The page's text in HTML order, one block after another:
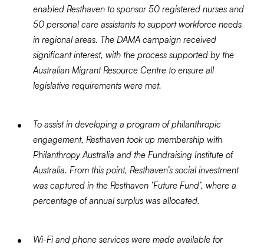
enabled Resthaven to sponsor 50 registered nurses and
50 personal care assistants to support workforce needs
in regional areas. The DAMA campaign received
significant interest, with the process supported by the
Australian Migrant Resource Centre to ensure all
legislative requirements were met.
To assist in developing a program of philanthropic
engagement, Resthaven took up membership with
Philanthropy Australia and the Fundraising Institute of
Australia. From this point, Resthaven’s social investment
was captured in the Resthaven ‘Future Fund’, where a
percentage of annual surplus was allocated.
Wi-Fi and phone services were made available for